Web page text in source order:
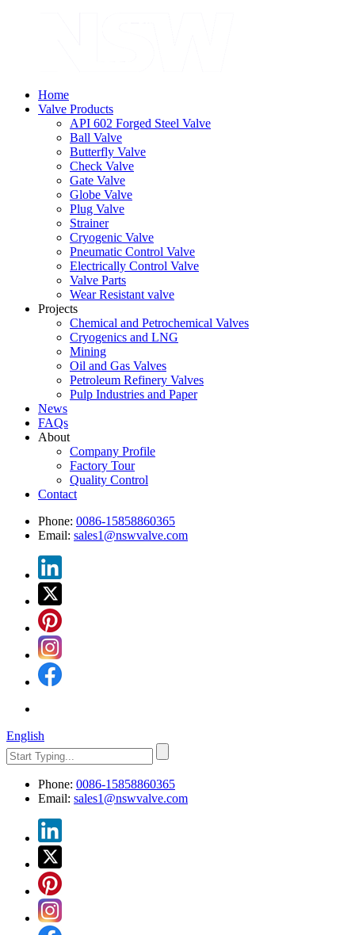
Home
Valve Products
API 602 Forged Steel Valve
Ball Valve
Butterfly Valve
Check Valve
Gate Valve
Globe Valve
Plug Valve
Strainer
Cryogenic Valve
Pneumatic Control Valve
Electrically Control Valve
Valve Parts
Wear Resistant valve
Projects
Chemical and Petrochemical Valves
Cryogenics and LNG
Mining
Oil and Gas Valves
Petroleum Refinery Valves
Pulp Industries and Paper
News
FAQs
About
Company Profile
Factory Tour
Quality Control
Contact
Phone: 0086-15858860365
Email: sales1@nswvalve.com
English
Phone: 0086-15858860365
Email: sales1@nswvalve.com